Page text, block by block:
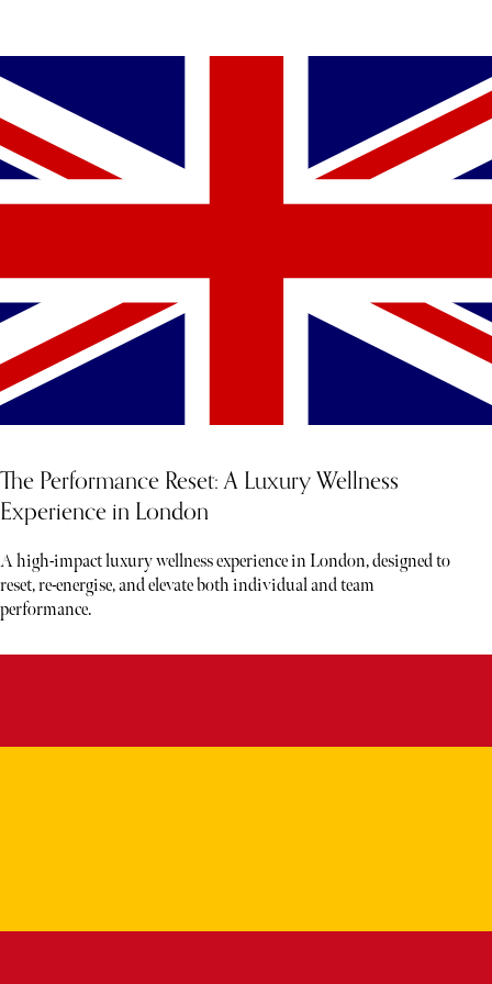
The Performance Reset: A Luxury Wellness
Experience in London
A high-impact luxury wellness experience in London, designed to
reset, re-energise, and elevate both individual and team
performance.